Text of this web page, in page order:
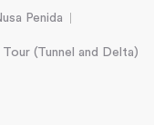
Penida
(Tunnel and Delta)